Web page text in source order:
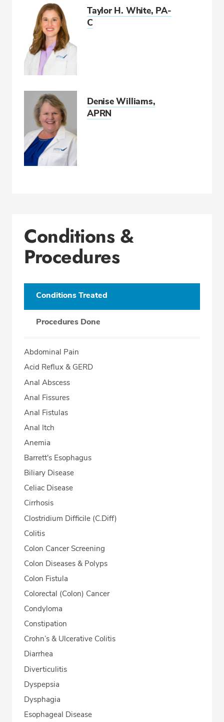
Taylor H. White, PA-
C
Denise Williams,
APRN
Conditions &
Procedures
Conditions Treated
Procedures Done
Abdominal Pain
Acid Reflux & GERD
Anal Abscess
Anal Fissures
Anal Fistulas
Anal Itch
Anemia
Barrett's Esophagus
Biliary Disease
Celiac Disease
Cirrhosis
Clostridium Difficile (C.Diff)
Colitis
Colon Cancer Screening
Colon Diseases & Polyps
Colon Fistula
Colorectal (Colon) Cancer
Condyloma
Constipation
Crohn’s & Ulcerative Colitis
Diarrhea
Diverticulitis
Dyspepsia
Dysphagia
Esophageal Disease